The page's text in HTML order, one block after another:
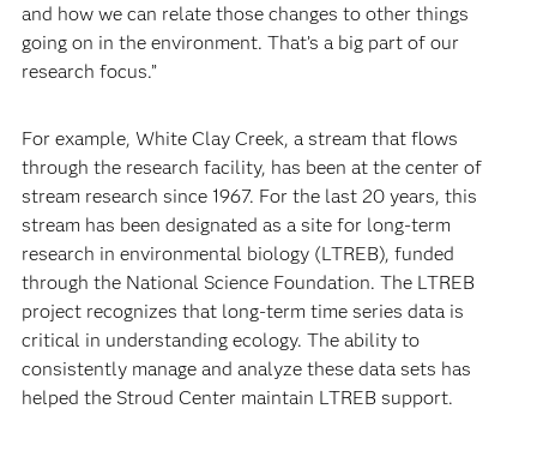
and how we can relate those changes to other things
going on in the environment. That’s a big part of our
research focus.”
For example, White Clay Creek, a stream that flows
through the research facility, has been at the center of
stream research since 1967. For the last 20 years, this
stream has been designated as a site for long-term
research in environmental biology (LTREB), funded
through the National Science Foundation. The LTREB
project recognizes that long-term time series data is
critical in understanding ecology. The ability to
consistently manage and analyze these data sets has
helped the Stroud Center maintain LTREB support.